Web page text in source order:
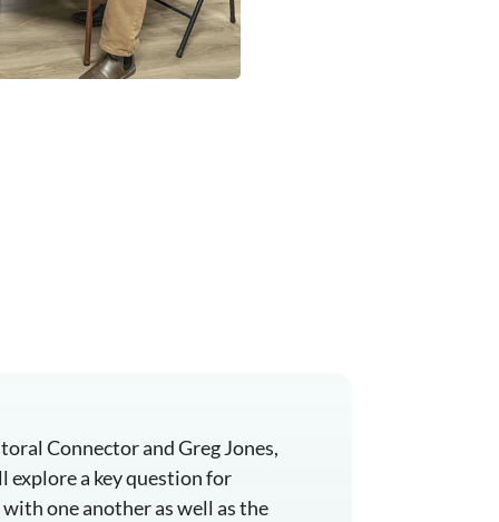
Connector and Greg Jones,
explore a key question for
one another as well as the